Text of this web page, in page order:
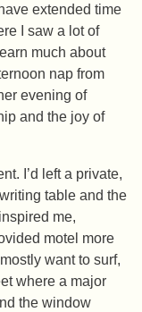
extended time
I saw a lot of
much about
nap from
evening of
and the joy of
I’d left a private,
table and the
me,
motel more
want to surf,
where a major
the window